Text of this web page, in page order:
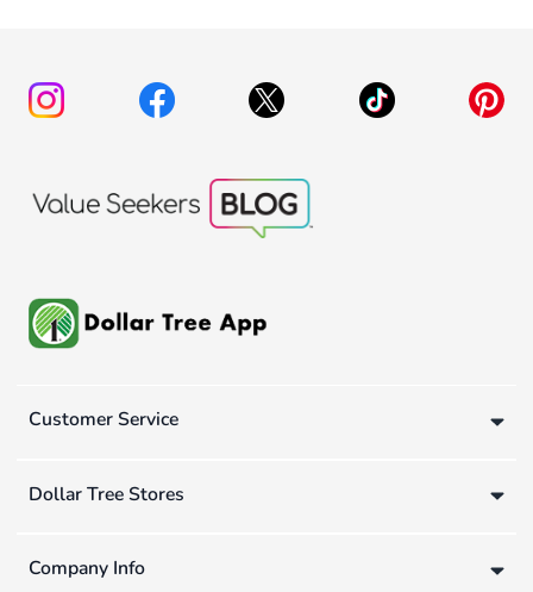
Customer Service
Dollar Tree Stores
Company Info